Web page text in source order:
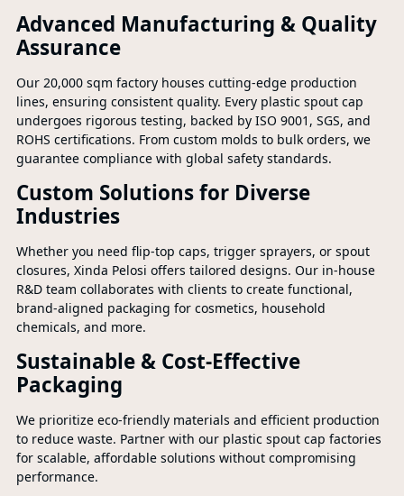
Advanced Manufacturing & Quality
Assurance
Our 20,000 sqm factory houses cutting-edge production
lines, ensuring consistent quality. Every plastic spout cap
undergoes rigorous testing, backed by ISO 9001, SGS, and
ROHS certifications. From custom molds to bulk orders, we
guarantee compliance with global safety standards.
Custom Solutions for Diverse
Industries
Whether you need flip-top caps, trigger sprayers, or spout
closures, Xinda Pelosi offers tailored designs. Our in-house
R&D team collaborates with clients to create functional,
brand-aligned packaging for cosmetics, household
chemicals, and more.
Sustainable & Cost-Effective
Packaging
We prioritize eco-friendly materials and efficient production
to reduce waste. Partner with our plastic spout cap factories
for scalable, affordable solutions without compromising
performance.